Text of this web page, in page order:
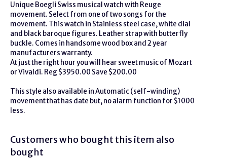
Unique Boegli Swiss musical watch with Reuge
movement. Select from one of two songs for the
movement. This watch in Stainless steel case, white dial
and black baroque figures. Leather strap with butterfly
buckle. Comes in handsome wood box and 2 year
manufacturers warranty.
At just the right hour you will hear sweet music of Mozart
or Vivaldi. Reg $3950.00 Save $200.00
This style also available in Automatic (self-winding)
movement that has date but, no alarm function for $1000
less.
Customers who bought this item also
bought